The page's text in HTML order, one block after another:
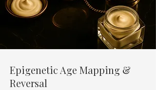
Epigenetic Age Mapping &
Reversal